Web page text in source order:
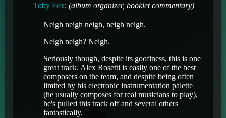
Toby Fox: (album organizer, booklet commentary)
Neigh neigh neigh, neigh neigh.
Neigh neigh? Neigh.
Seriously though, despite its goofiness, this is one
great track. Alex Rosetti is easily one of the best
composers on the team, and despite being often
limited by his electronic instrumentation palette
(he usually composes for real musicians to play),
he's pulled this track off and several others
fantastically.